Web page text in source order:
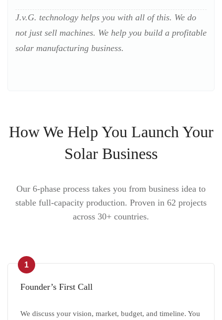
J.v.G. technology helps you with all of this. We do
not just sell machines. We help you build a profitable
solar manufacturing business.
How We Help You Launch Your
Solar Business
Our 6-phase process takes you from business idea to
stable full-capacity production. Proven in 62 projects
across 30+ countries.
1
Founder’s First Call
We discuss your vision, market, budget, and timeline. You